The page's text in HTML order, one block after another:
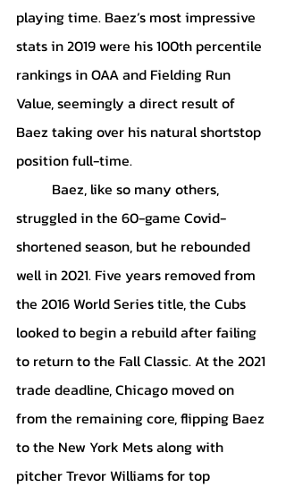
playing time. Baez’s most impressive
stats in 2019 were his 100th percentile
rankings in OAA and Fielding Run
Value, seemingly a direct result of
Baez taking over his natural shortstop
position full-time.
struggled in the 60-game Covid-
shortened season, but he rebounded
well in 2021. Five years removed from
the 2016 World Series title, the Cubs
looked to begin a rebuild after failing
to return to the Fall Classic. At the 2021
trade deadline, Chicago moved on
from the remaining core, flipping Baez
to the New York Mets along with
pitcher Trevor Williams for top